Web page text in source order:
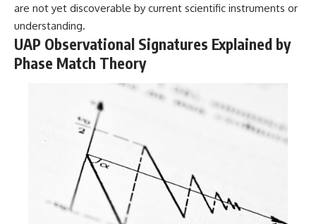
are not yet discoverable by current scientific instruments or
understanding.
UAP Observational Signatures Explained by
Phase Match Theory